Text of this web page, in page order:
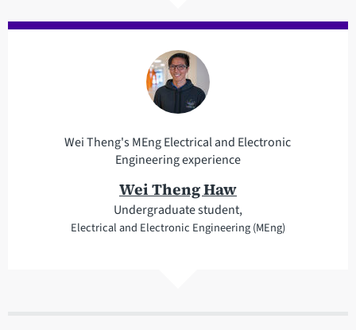
Wei Theng's MEng Electrical and Electronic
Engineering experience
Wei Theng Haw
Undergraduate student,
Electrical and Electronic Engineering (MEng)